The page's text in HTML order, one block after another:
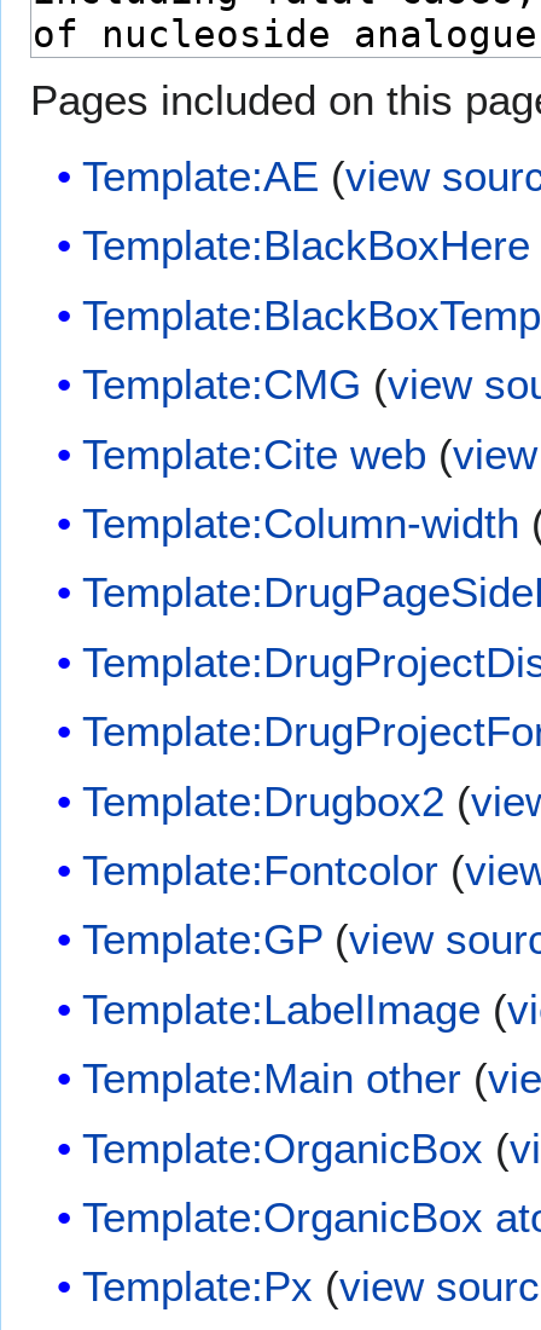
Pages included on this
Template:AE (view
Template:BlackBoxHere
Template:CMG (view
Template:Cite web (
Template:Column-width
Template:Drugbox2 (
Template:Fontcolor (
Template:GP (view
Template:LabelImage (
Template:Main other (
Template:OrganicBox (
Template:OrganicBox
Template:Px (view